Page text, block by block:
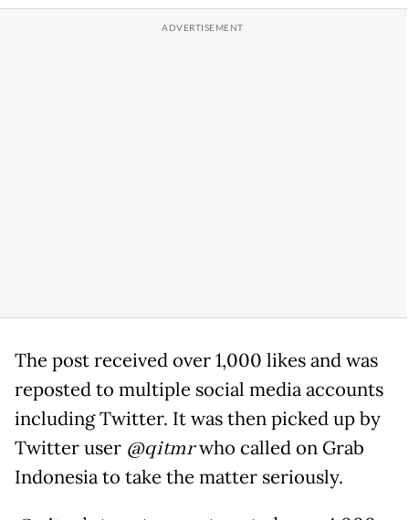
The post received over 1,000 likes and was
reposted to multiple social media accounts
including Twitter. It was then picked up by
Twitter user @qitmrwho called on Grab
Indonesia to take the matter seriously.